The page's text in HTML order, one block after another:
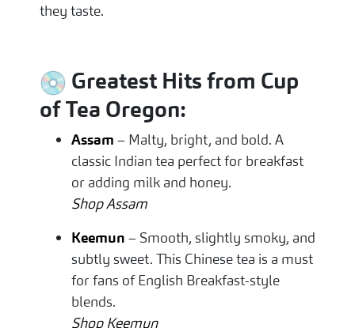
they taste.
Greatest Hits from Cup
of Tea Oregon:
Assam – Malty, bright, and bold. A
classic Indian tea perfect for breakfast
or adding milk and honey.
Shop Assam
Keemun – Smooth, slightly smoky, and
subtly sweet. This Chinese tea is a must
for fans of English Breakfast-style
blends.
Shop Keemun